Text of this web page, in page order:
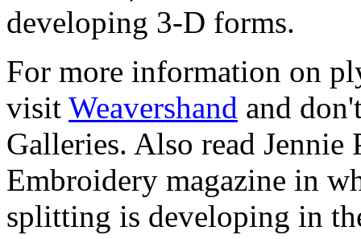
developing 3-D forms.
For more information on
visit Weavershand and
Galleries. Also read Jennie
Embroidery magazine in
splitting is developing in